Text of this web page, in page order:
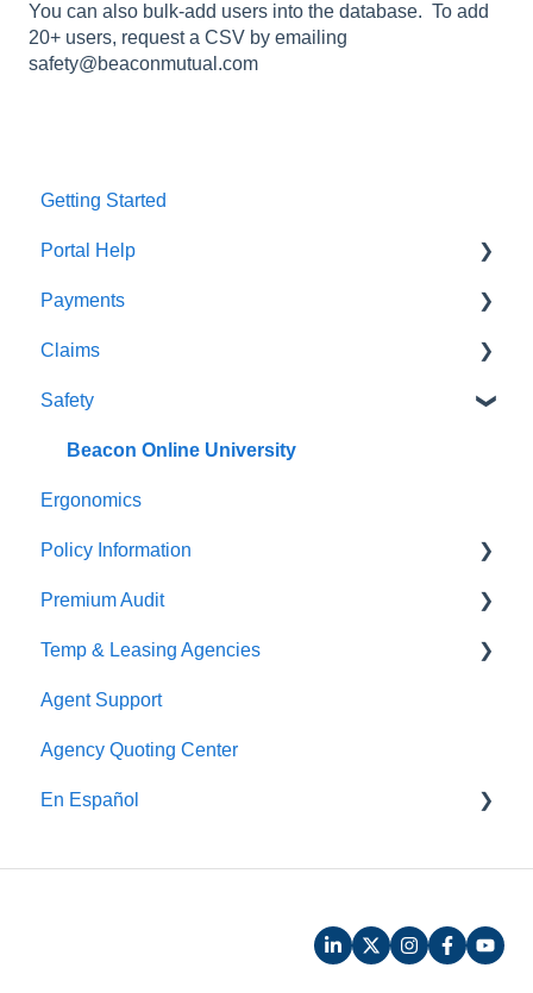
You can also bulk-add users into the database. To add
20+ users, request a CSV by emailing
safety@beaconmutual.com
Getting Started
Portal Help
BEACONNECT
Payments
Premium Payments
Pay As You Go
Claims
Claim Reporting
Medical Claims Inquiry
Claims Payment
Safety
Beacon Online University
Ergonomics
Policy Information
ARGO
Premium Audit
Online Audit
Payroll
Phone Audit
Pay As You Go
Temp & Leasing Agencies
Safety
Policy Information
Agent Support
Agency Quoting Center
En Español
Seminarios y Entrenamientos de Seguridad